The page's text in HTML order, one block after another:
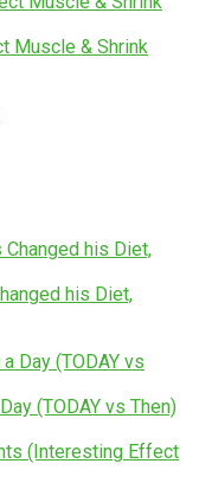
Muscle & Shrink
his Diet,
(TODAY vs Then)